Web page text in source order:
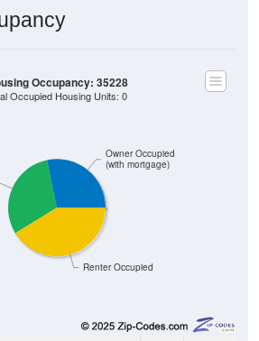
Renter Occupied
(with mortgage)
Occupied Housing Units: 0
1,121 28.24%